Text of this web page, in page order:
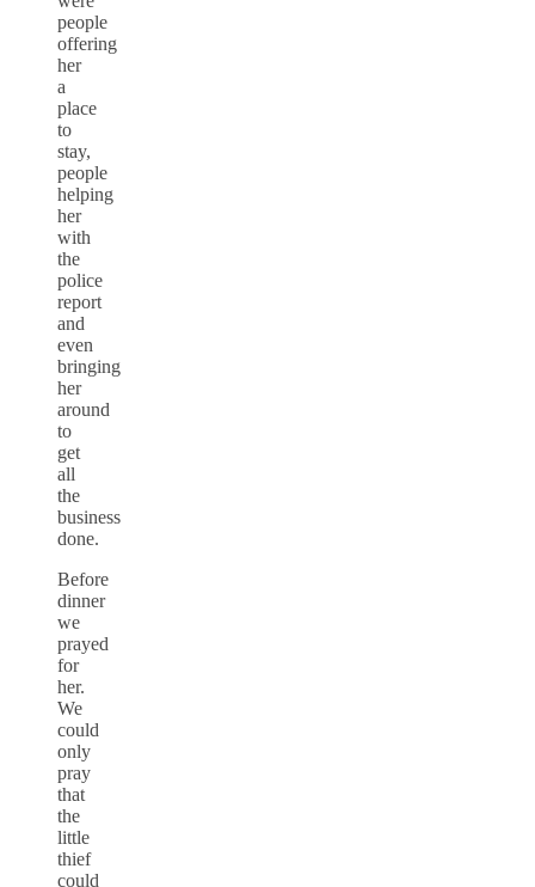
people
offering
her
a
place
to
stay,
people
helping
her
with
the
police
report
and
even
bringing
her
around
to
get
all
the
business
done.
Before
dinner
we
prayed
for
her.
We
could
only
pray
that
the
little
thief
could